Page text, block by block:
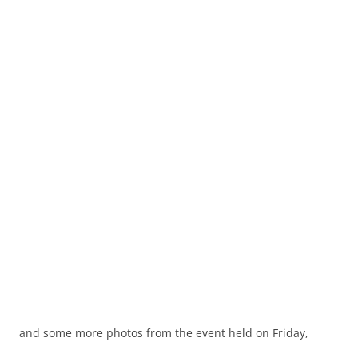
and some more photos from the event held on Friday,